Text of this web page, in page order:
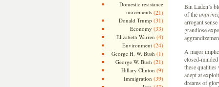
Domestic resistance
movements(21)
Donald Trump (31)
Economy (33)
Elizabeth Warren (4)
Environment(24)
George H. W. Bush (1)
George W. Bush (21)
Hillary Clinton (9)
Immigration (39)
Bin Laden’s
of the
arrogant
grandiose
A major
closed-
these
adept at
dreams of